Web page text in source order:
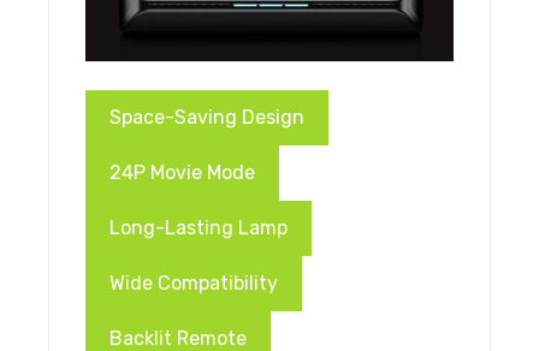
Space-Saving Design
24P Movie Mode
Long-Lasting Lamp
Wide Compatibility
Backlit Remote